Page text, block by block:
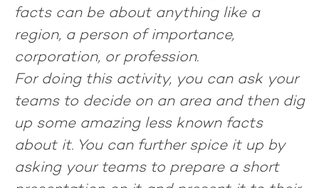
facts can be about anything like a
region, a person of importance,
corporation, or profession.
For doing this activity, you can ask your
teams to decide on an area and then dig
up some amazing less known facts
about it. You can further spice it up by
asking your teams to prepare a short